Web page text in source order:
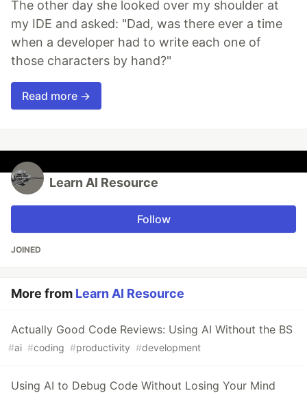
The other day she looked over my shoulder at
my IDE and asked: "Dad, was there ever a time
when a developer had to write each one of
those characters by hand?"
Read more →
Learn AI Resource
Follow
JOINED
More from Learn AI Resource
Actually Good Code Reviews: Using AI Without the BS
#ai #coding #productivity #development
Using AI to Debug Code Without Losing Your Mind